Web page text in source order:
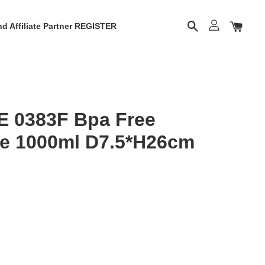
Affiliate Partner REGISTER
0383F Bpa Free
1000ml D7.5*H26cm